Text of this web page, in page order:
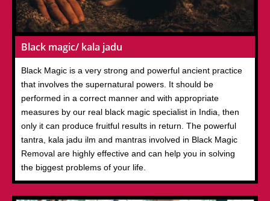
Black magic/ kala jadu
Black Magic is a very strong and powerful ancient practice
that involves the supernatural powers. It should be
performed in a correct manner and with appropriate
measures by our real black magic specialist in India, then
only it can produce fruitful results in return. The powerful
tantra, kala jadu ilm and mantras involved in Black Magic
Removal are highly effective and can help you in solving
the biggest problems of your life.